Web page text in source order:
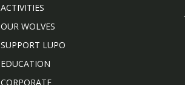
ACTIVITIES
OUR WOLVES
SUPPORT LUPO
EDUCATION
CORPORATE